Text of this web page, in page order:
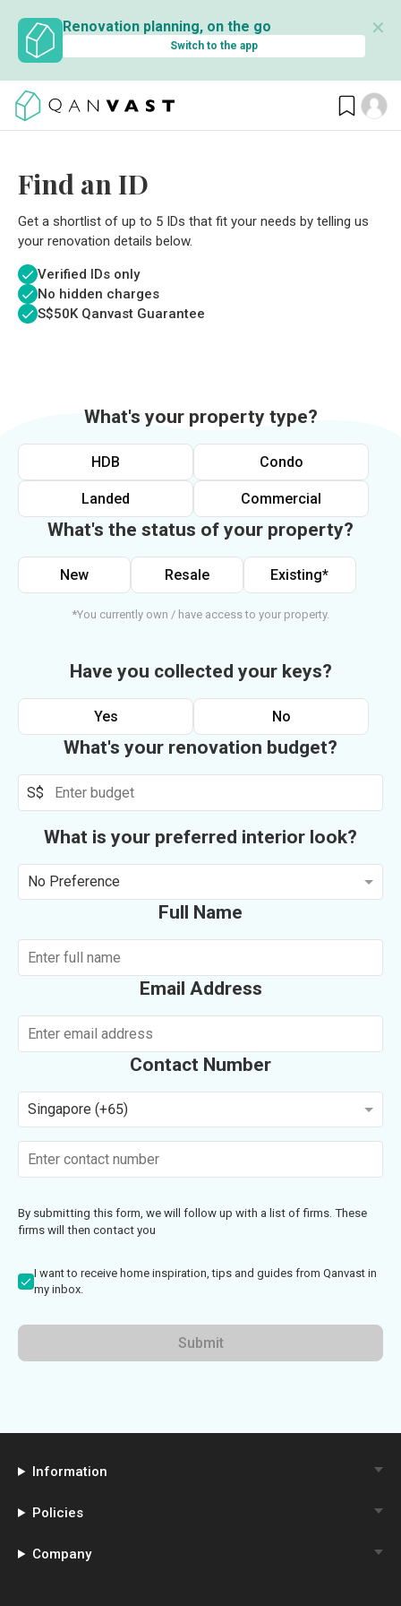
Renovation planning, on the go
Switch to the app
✕
Find an ID
Get a shortlist of up to 5 IDs that fit your needs by telling us
your renovation details below.
Verified IDs only
No hidden charges
S$50K Qanvast Guarantee
What's your property type?
HDB Condo
Landed Commercial
What's the status of your property?
New Resale Existing*
*You currently own / have access to your property.
Have you collected your keys?
Yes No
What's your renovation budget?
S$
What is your preferred interior look?
No Preference
Full Name
Email Address
Contact Number
Singapore (+65)
By submitting this form, we will follow up with a list of firms. These
firms will then contact you
I want to receive home inspiration, tips and guides from Qanvast in
my inbox.
Submit
Information
Policies
Company